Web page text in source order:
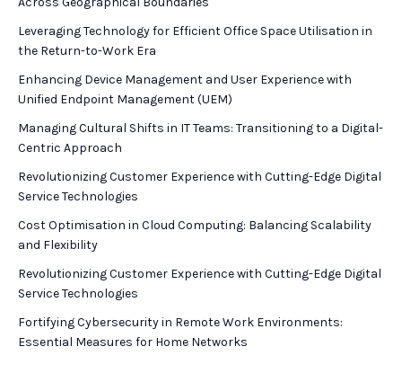
Leveraging Technology for Efficient Office Space Utilisation in
the Return-to-Work Era
Enhancing Device Management and User Experience with
Unified Endpoint Management (UEM)
Managing Cultural Shifts in IT Teams: Transitioning to a Digital-
Centric Approach
Revolutionizing Customer Experience with Cutting-Edge Digital
Service Technologies
Cost Optimisation in Cloud Computing: Balancing Scalability
and Flexibility
Revolutionizing Customer Experience with Cutting-Edge Digital
Service Technologies
Fortifying Cybersecurity in Remote Work Environments:
Essential Measures for Home Networks